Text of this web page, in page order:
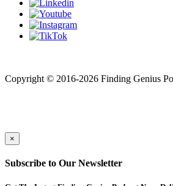
Copyright © 2016-2026 Finding Genius
×
Subscribe to Our Newsletter